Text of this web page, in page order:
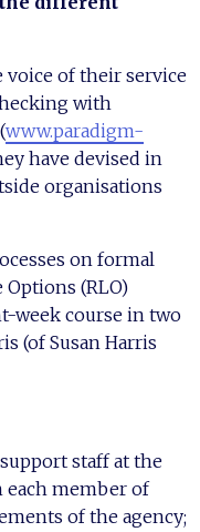
voice of their service
with
www.paradigm-
have devised in
organisations
on formal
(RLO)
week course in two
(of Susan Harris
staff at the
each member of
of the agency;